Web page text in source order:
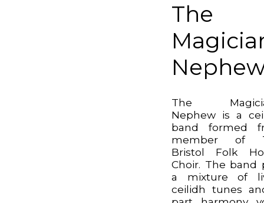
The
The
Nephew is a
band formed
member of
Bristol Folk
Choir. The band
a mixture of
ceilidh tunes